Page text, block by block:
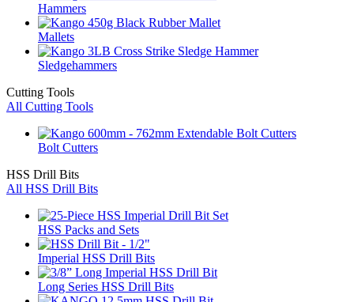
Hammers
Mallets
Sledgehammers
Cutting Tools
All Cutting Tools
Bolt Cutters
HSS Drill Bits
All HSS Drill Bits
HSS Packs and Sets
Imperial HSS Drill Bits
Long Series HSS Drill Bits